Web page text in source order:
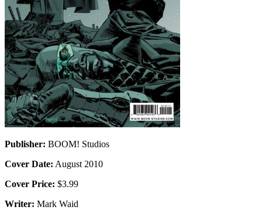
Publisher: BOOM! Studios
Cover Date: August 2010
Cover Price: $3.99
Writer: Mark Waid